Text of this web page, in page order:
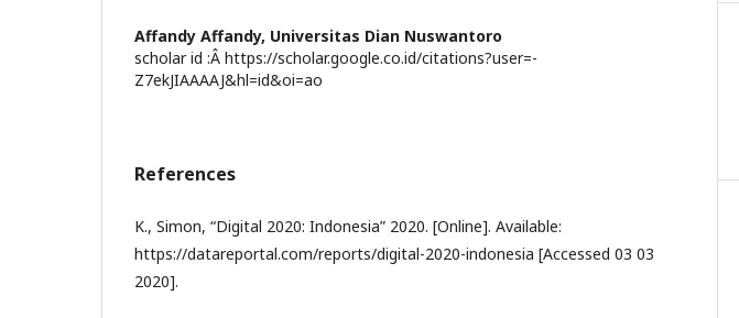
Affandy Affandy, Universitas Dian Nuswantoro
scholar id :Â https://scholar.google.co.id/citations?user=-
Z7ekJIAAAAJ&hl=id&oi=ao
References
K., Simon, “Digital 2020: Indonesia” 2020. [Online]. Available:
https://datareportal.com/reports/digital-2020-indonesia [Accessed 03 03
2020].